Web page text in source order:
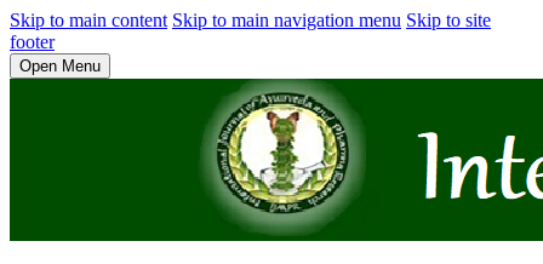
Skip to main content Skip to main navigation menu Skip to site
footer
Open Menu